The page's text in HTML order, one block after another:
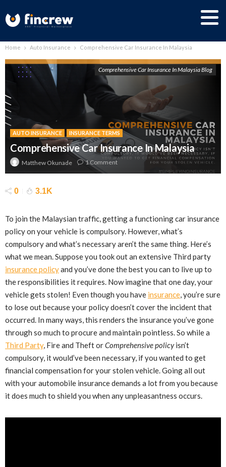
Home Auto Insurance Comprehensive Car Insurance In Malaysia
AUTO INSURANCE INSURANCE TERMS
Comprehensive Car Insurance In Malaysia
Matthew Okunade 1 Comment
Comprehensive Car Insurance In Malaysia Blog
0 3.1K
To join the Malaysian traffic, getting a functioning car insurance
policy on your vehicle is compulsory. However, what’s
compulsory and what’s necessary aren’t the same thing. Here’s
what we mean. Suppose you took out an extensive Third party
insurance policyand you’ve done the best you can to live up to
the responsibilities it requires. Now imagine that one day, your
vehicle gets stolen! Even though you have insurance, you’re sure
to lose out because your policy doesn’t cover the incident that
occurred. In many ways, this renders the insurance you’ve gone
through so much to procure and maintain pointless. So while a
Third Party, Fire and Theft orComprehensive policyisn’t
compulsory, it would’ve been necessary, if you wanted to get
financial compensation for your stolen vehicle. Going all out
with your automobile insurance demands a lot from you because
it does much to shield you when any unpleasantness occurs.